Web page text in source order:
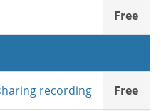
Free
recording Free